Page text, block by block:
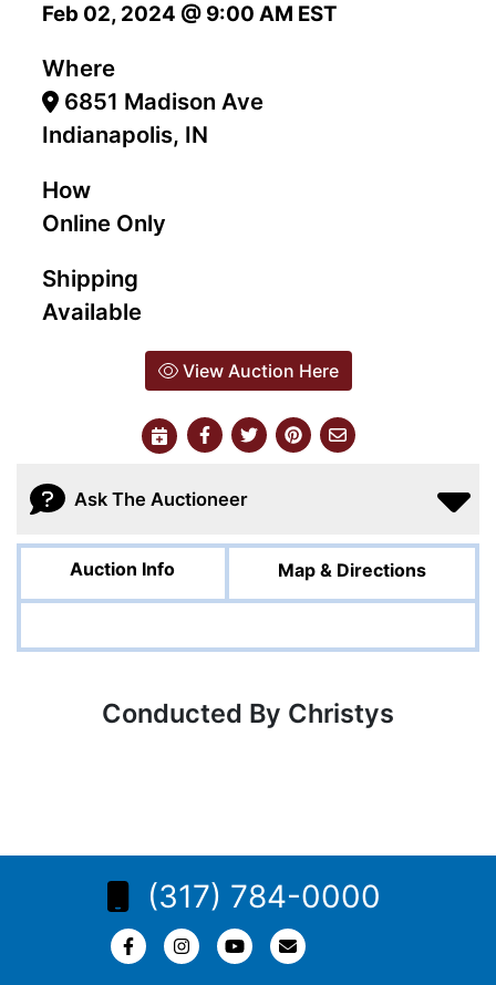
Feb 02, 2024 @ 9:00 AM EST
Where
6851 Madison Ave
Indianapolis, IN
How
Online Only
Shipping
Available
View Auction Here
Ask The Auctioneer
Auction Info Map & Directions
Conducted By Christys
(317) 784-0000